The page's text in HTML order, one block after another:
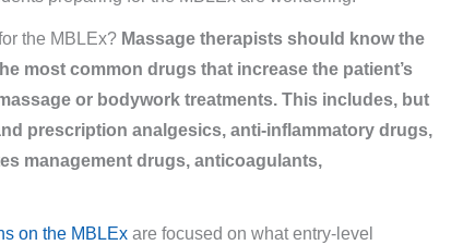
the MBLEx? Massage therapists should know the
most common drugs that increase the patient’s
or bodywork treatments. This includes, but
prescription analgesics, anti-inflammatory drugs,
management drugs, anticoagulants,
on the MBLEx are focused on what entry-level